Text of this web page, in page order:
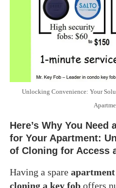
Unlocking Convenience: Your
Here’s Why You Need
for Your Apartment:
of Cloning for Access
Having a spare
cloning a key fob offers